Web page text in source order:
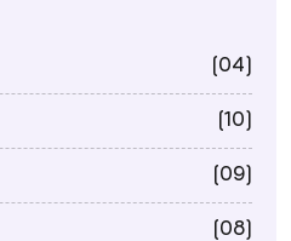
(04)
(10)
(09)
(08)